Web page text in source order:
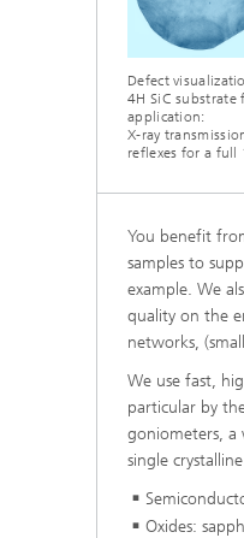
Defect
4H SiC
application:
X-ray
reflexes for a full
You benefit
samples to
example. We
quality on the
networks,
We use fast,
particular by
goniometers, a
single
Oxides: